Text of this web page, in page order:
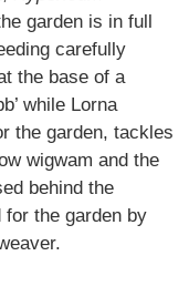
garden is in full
carefully
the base of a
while Lorna
the garden, tackles
wigwam and the
behind the
the garden by